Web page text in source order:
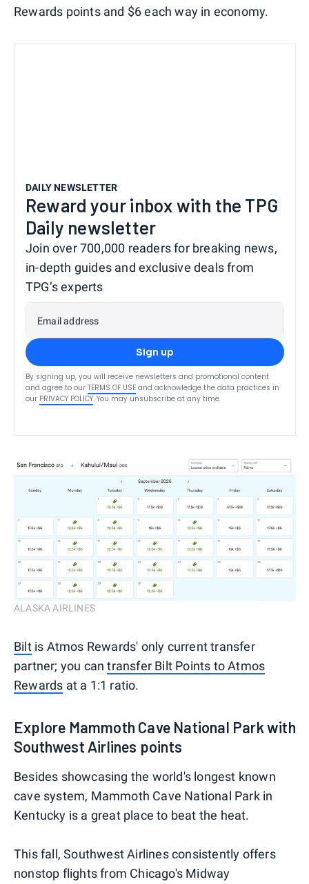
Rewards points and $6 each way in economy.
DAILY NEWSLETTER
Reward your inbox with the TPG
Daily newsletter
Join over 700,000 readers for breaking news,
in-depth guides and exclusive deals from
TPG’s experts
Email address
Sign up
By signing up, you will receive newsletters and promotional content
and agree to our TERMS OF USE and acknowledge the data practices in
our PRIVACY POLICY. You may unsubscribe at any time.
ALASKA AIRLINES
Biltis Atmos Rewards' only current transfer
partner; you cantransfer Bilt Points to Atmos
Rewards at a 1:1 ratio.
Explore Mammoth Cave National Park with
Southwest Airlines points
Besides showcasing the world's longest known
cave system, Mammoth Cave National Park in
Kentucky is a great place to beat the heat.
This fall, Southwest Airlines consistently offers
nonstop flights from Chicago's Midway